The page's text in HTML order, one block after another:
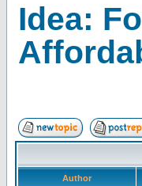
Idea:
Author